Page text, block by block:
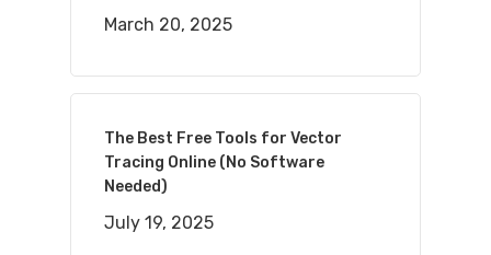
March 20, 2025
The Best Free Tools for Vector
Tracing Online (No Software
Needed)
July 19, 2025